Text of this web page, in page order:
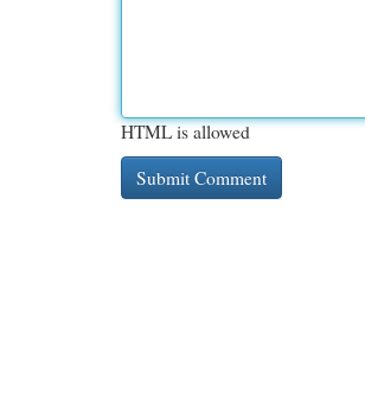
HTML is allowed